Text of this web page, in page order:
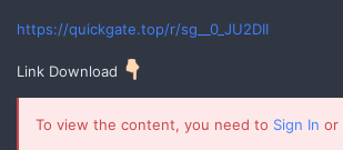
https://quickgate.top/r/sg__0_JU2DII
Link Download
To view the content, you need to Sign In or